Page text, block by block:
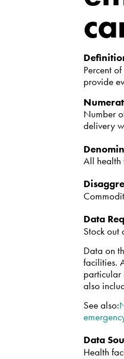
Percentof
provide
Number
delivery
All health
Data
Stock out
Data on
facilities.
particular
also
See also:
Data
Health